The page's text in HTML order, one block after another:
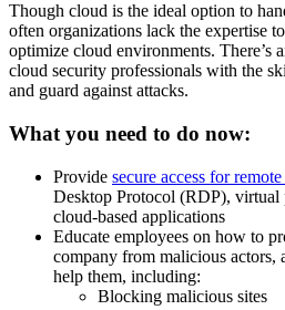
Though cloud is the ideal option to
often organizations lack the expertise
optimize cloud environments. There’s
cloud security professionals with the
and guard against attacks.
What you need to do now:
Provide secure access for
Desktop Protocol (RDP),
cloud-based applications
Educate employees on how to
company from malicious actors,
help them, including:
Blocking malicious sites